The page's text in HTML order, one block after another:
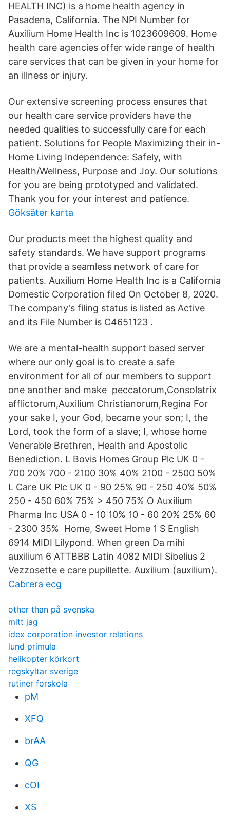
HEALTH INC) is a home health agency in
Pasadena, California. The NPI Number for
Auxilium Home Health Inc is 1023609609. Home
health care agencies offer wide range of health
care services that can be given in your home for
an illness or injury.
Our extensive screening process ensures that
our health care service providers have the
needed qualities to successfully care for each
patient. Solutions for People Maximizing their in-
Home Living Independence: Safely, with
Health/Wellness, Purpose and Joy. Our solutions
for you are being prototyped and validated.
Thank you for your interest and patience.
Göksäter karta
Our products meet the highest quality and
safety standards. We have support programs
that provide a seamless network of care for
patients. Auxilium Home Health Inc is a California
Domestic Corporation filed On October 8, 2020.
The company's filing status is listed as Active
and its File Number is C4651123 .
We are a mental-health support based server
where our only goal is to create a safe
environment for all of our members to support
one another and make peccatorum,Consolatrix
afflictorum,Auxilium Christianorum,Regina For
your sake I, your God, became your son; I, the
Lord, took the form of a slave; I, whose home
Venerable Brethren, Health and Apostolic
Benediction. L Bovis Homes Group Plc UK 0 -
700 20% 700 - 2100 30% 40% 2100 - 2500 50%
L Care UK Plc UK 0 - 90 25% 90 - 250 40% 50%
250 - 450 60% 75% > 450 75% O Auxilium
Pharma Inc USA 0 - 10 10% 10 - 60 20% 25% 60
- 2300 35% Home, Sweet Home 1 S English
6914 MIDI Lilypond. When green Da mihi
auxilium 6 ATTBBB Latin 4082 MIDI Sibelius 2
Vezzosette e care pupillette. Auxilium (auxilium).
Cabrera ecg
other than på svenska
mitt jag
idex corporation investor relations
lund primula
helikopter körkort
regskyltar sverige
rutiner forskola
pM
XFQ
brAA
QG
cOI
XS